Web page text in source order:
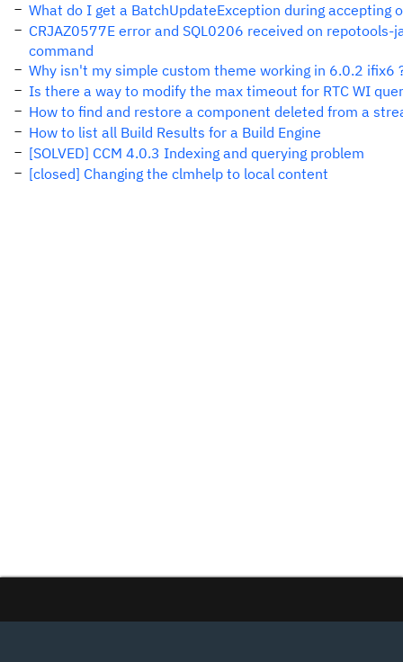
What do I get a BatchUpdateException during accepting
CRJAZ0577E error and SQL0206 received on repotools-
command
Why isn't my simple custom theme working in 6.0.2 ifix6
Is there a way to modify the max timeout for RTC WI
How to find and restore a component deleted from a
How to list all Build Results for a Build Engine
[SOLVED] CCM 4.0.3 Indexing and querying problem
[closed] Changing the clmhelp to local content